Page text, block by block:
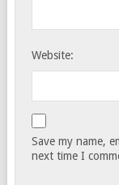
Website:
Save my name,
next time I